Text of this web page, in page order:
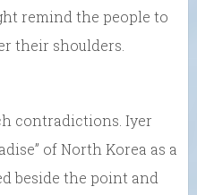
remind the people to
their shoulders.
contradictions. Iyer
of North Korea as a
beside the point and